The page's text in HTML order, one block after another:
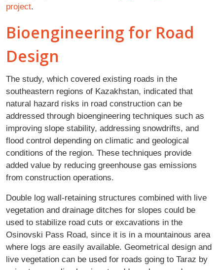
project.
Bioengineering for Road
Design
The study, which covered existing roads in the
southeastern regions of Kazakhstan, indicated that
natural hazard risks in road construction can be
addressed through bioengineering techniques such as
improving slope stability, addressing snowdrifts, and
flood control depending on climatic and geological
conditions of the region. These techniques provide
added value by reducing greenhouse gas emissions
from construction operations.
Double log wall-retaining structures combined with live
vegetation and drainage ditches for slopes could be
used to stabilize road cuts or excavations in the
Osinovski Pass Road, since it is in a mountainous area
where logs are easily available. Geometrical design and
live vegetation can be used for roads going to Taraz by